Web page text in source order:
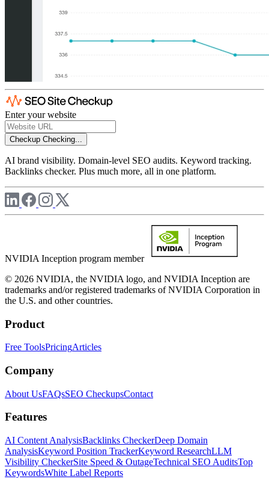
Enter your website
Checkup Checking...
AI brand visibility. Domain-level SEO audits. Keyword tracking.
Backlinks checker. Plus much more, all in one platform.
NVIDIA Inception program member
© 2026 NVIDIA, the NVIDIA logo, and NVIDIA Inception are
trademarks and/or registered trademarks of NVIDIA Corporation in
the U.S. and other countries.
Product
Free ToolsPricingArticles
Company
About UsFAQsSEO CheckupsContact
Features
AI Content AnalysisBacklinks CheckerDeep Domain
AnalysisKeyword Position TrackerKeyword ResearchLLM
Visibility CheckerSite Speed & OutageTechnical SEO AuditsTop
KeywordsWhite Label Reports